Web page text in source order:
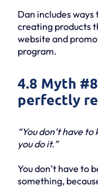
Dan includes ways
creating products
website and
program.
4.8 Myth
perfectly
“You don’t have
you do it.”
You don’t have to
something,